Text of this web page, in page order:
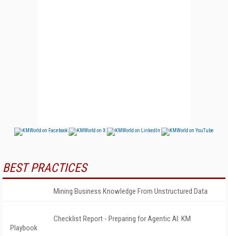
BEST PRACTICES
Mining Business Knowledge From Unstructured Data
Checklist Report - Preparing for Agentic AI: KM
Playbook